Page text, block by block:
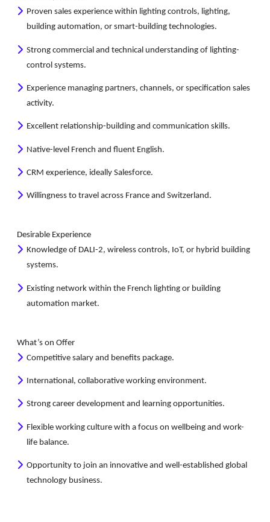
Proven sales experience within lighting controls, lighting,
building automation, or smart-building technologies.
Strong commercial and technical understanding of lighting-
control systems.
Experience managing partners, channels, or specification sales
activity.
Excellent relationship-building and communication skills.
Native-level French and fluent English.
CRM experience, ideally Salesforce.
Willingness to travel across France and Switzerland.
Desirable Experience
Knowledge of DALI-2, wireless controls, IoT, or hybrid building
systems.
Existing network within the French lighting or building
automation market.
What’s on Offer
Competitive salary and benefits package.
International, collaborative working environment.
Strong career development and learning opportunities.
Flexible working culture with a focus on wellbeing and work-
life balance.
Opportunity to join an innovative and well-established global
technology business.